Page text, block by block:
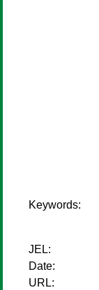
Keywords:
JEL:
Date:
URL: